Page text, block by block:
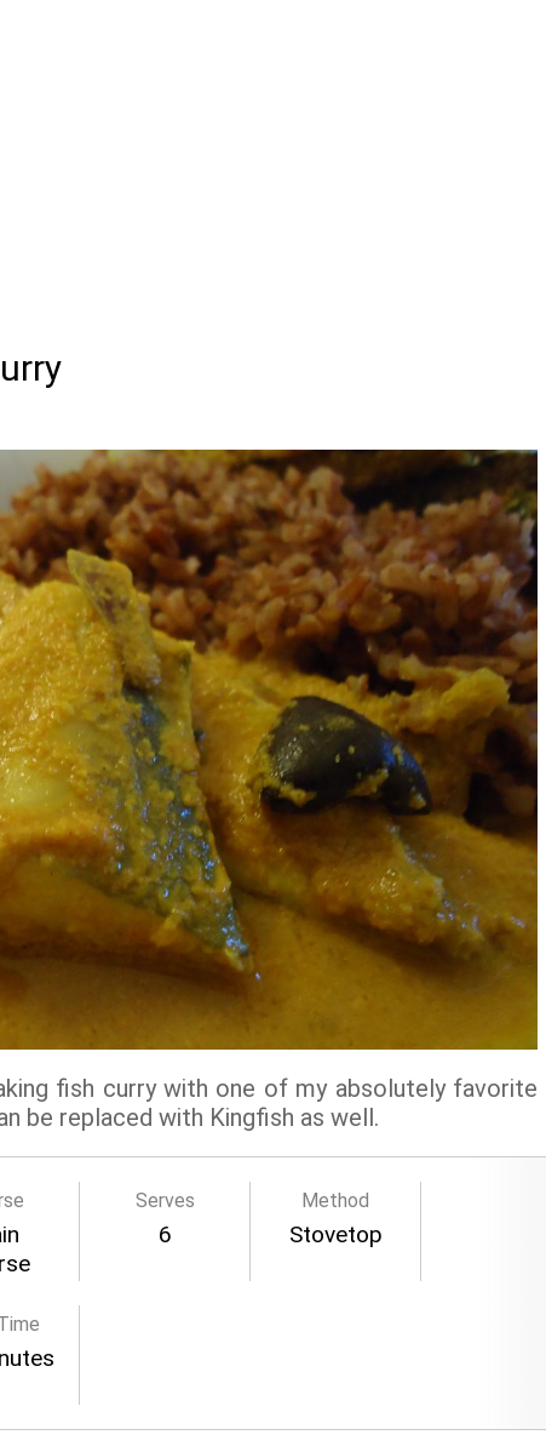
fish curry with one of my absolutely favorite
be replaced with Kingfish as well.
Serves
6
Method
Stovetop